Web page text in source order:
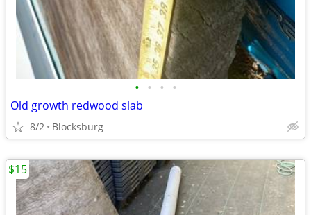
• • • •
Old growth redwood slab
8/2 Blocksburg
$15